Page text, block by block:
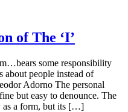
of The ‘I’
some responsibility
about people instead of
Adorno The personal
but easy to denounce. The
as a form, but its […]